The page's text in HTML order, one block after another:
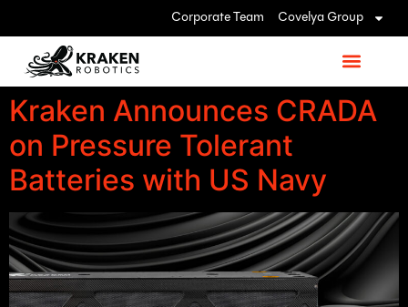
Corporate Team Covelya Group
Kraken Announces CRADA
on Pressure Tolerant
Batteries with US Navy